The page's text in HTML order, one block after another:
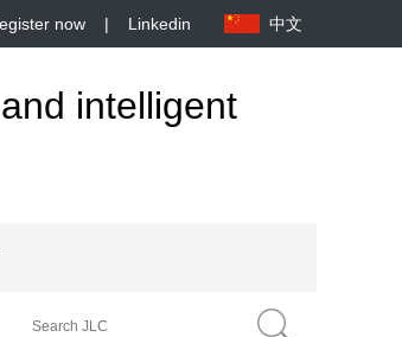
now | Linkedin 中文
intelligent